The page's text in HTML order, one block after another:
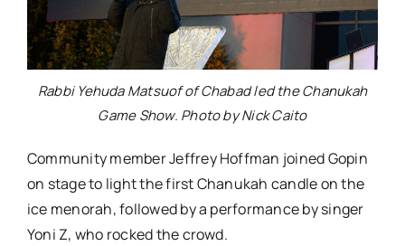
Rabbi Yehuda Matsuof of Chabad led the Chanukah
Game Show. Photo by Nick Caito
Community member Jeffrey Hoffman joined Gopin
on stage to light the first Chanukah candle on the
ice menorah, followed by a performance by singer
Yoni Z, who rocked the crowd.